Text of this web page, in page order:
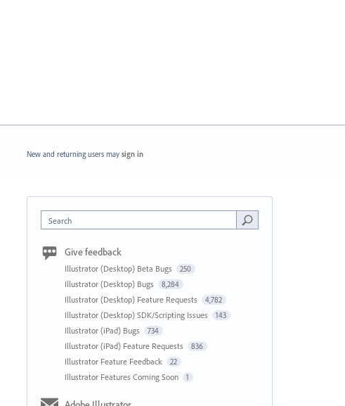
New and returning users may sign in
Search
Give feedback
Illustrator (Desktop) Beta Bugs 250
Illustrator (Desktop) Bugs 8,284
Illustrator (Desktop) Feature Requests 4,782
Illustrator (Desktop) SDK/Scripting Issues 143
Illustrator (iPad) Bugs 734
Illustrator (iPad) Feature Requests 836
Illustrator Feature Feedback 22
Illustrator Features Coming Soon 1